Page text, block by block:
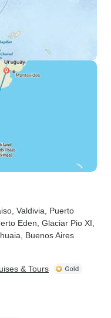
, Valdivia , Puerto
Eden , Glaciar Pio XI
, Buenos Aires
& Tours